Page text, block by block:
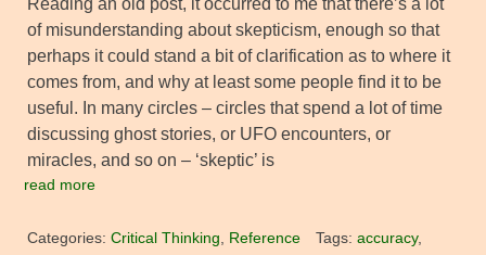
Reading an old post, it occurred to me that there’s a lot
of misunderstanding about skepticism, enough so that
perhaps it could stand a bit of clarification as to where it
comes from, and why at least some people find it to be
useful. In many circles – circles that spend a lot of time
discussing ghost stories, or UFO encounters, or
miracles, and so on – ‘skeptic’ is
read more
Categories: Critical Thinking, Reference Tags: accuracy,